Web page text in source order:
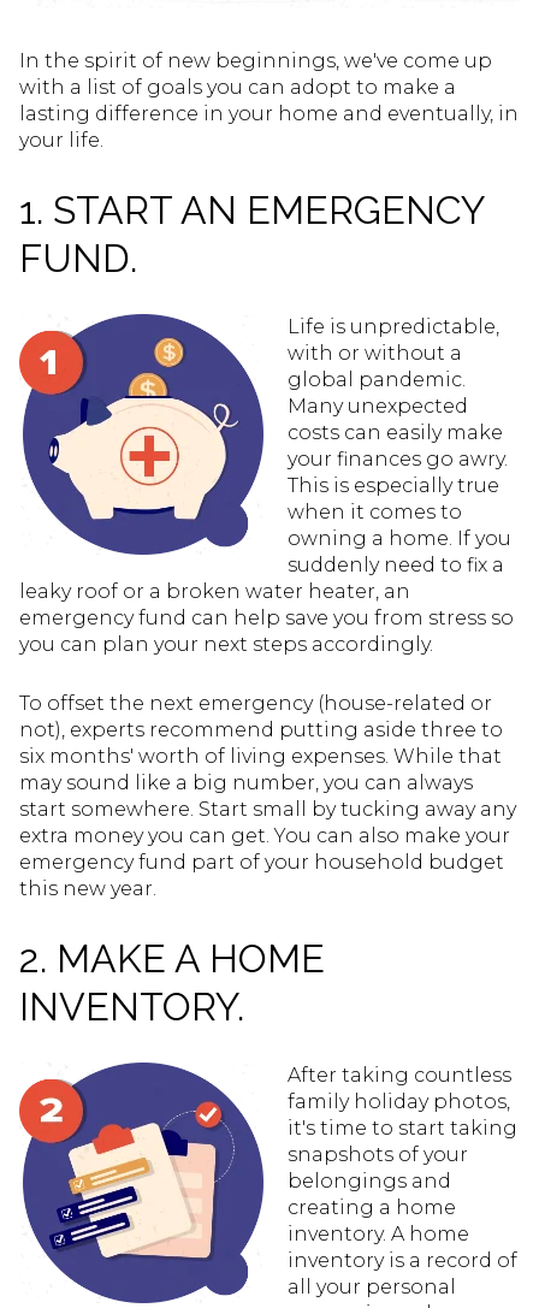
In the spirit of new beginnings, we've come up
with a list of goals you can adopt to make a
lasting difference in your home and eventually, in
your life.
1. START AN EMERGENCY
FUND.
Life is unpredictable,
with or without a
global pandemic.
Many unexpected
costs can easily make
your finances go awry.
This is especially true
when it comes to
owning a home. If you
suddenly need to fix a
leaky roof or a broken water heater, an
emergency fund can help save you from stress so
you can plan your next steps accordingly.
To offset the next emergency (house-related or
not), experts recommend putting aside three to
six months' worth of living expenses. While that
may sound like a big number, you can always
start somewhere. Start small by tucking away any
extra money you can get. You can also make your
emergency fund part of your household budget
this new year.
2. MAKE A HOME
INVENTORY.
After taking countless
family holiday photos,
it's time to start taking
snapshots of your
belongings and
creating a home
inventory. A home
inventory is a record of
all your personal